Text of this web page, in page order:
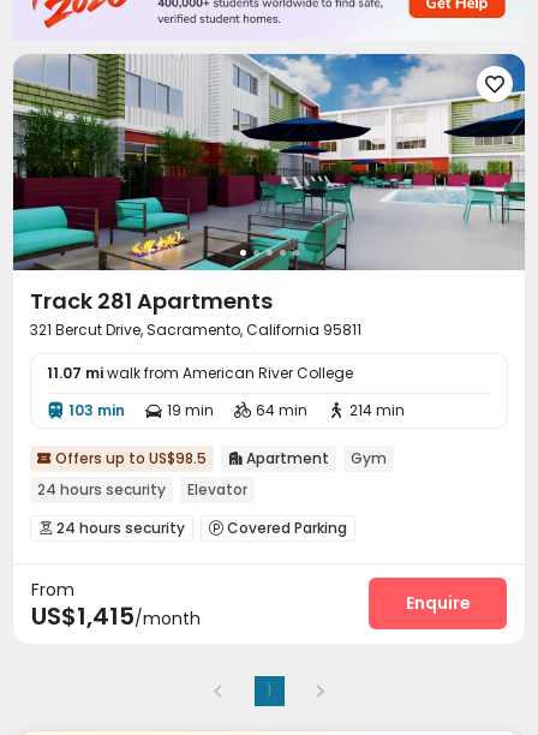

Track 281 Apartments
321 Bercut Drive, Sacramento, California 95811
11.07 miwalk from American River College
 103 min  19 min  64 min  214 min
 Offers up to US$98.5  Apartment
Gym
24 hours security
Elevator
 24 hours security  Covered Parking
Conference Room Lounge
EV charging Stations Swimming pool
Courtyard Terrace
From
US$1,415/month
Enquire
1